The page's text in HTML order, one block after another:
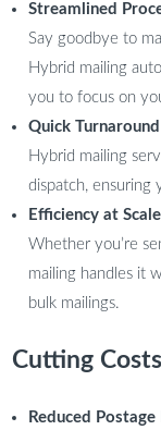
Streamlined
Say goodbye to
Hybrid mailing
you to focus on
Quick Turnaround
Hybrid mailing
dispatch, ensuring
Efficiency at Scale
Whether you’re
mailing handles it
bulk mailings.
Cutting
Reduced Postage